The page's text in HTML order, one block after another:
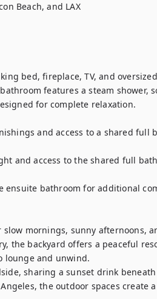
Beach, and LAX
bed, fireplace, TV, and
features a steam shower,
for complete relaxation.
and access to a shared full
and access to the shared full
ensuite bathroom for additional
mornings, sunny afternoons,
the backyard offers a peaceful
lounge and unwind.
sharing a sunset drink
the outdoor spaces create